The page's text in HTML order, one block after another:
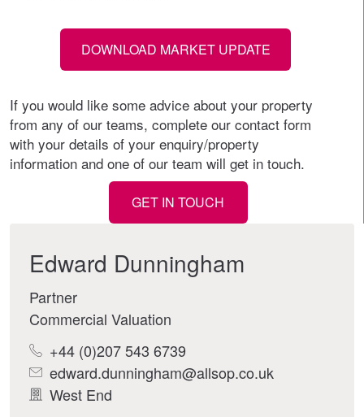
DOWNLOAD MARKET UPDATE
If you would like some advice about your property
from any of our teams, complete our contact form
with your details of your enquiry/property
information and one of our team will get in touch.
GET IN TOUCH
Edward Dunningham
Partner
Commercial Valuation
+44 (0)207 543 6739
edward.dunningham@allsop.co.uk
West End